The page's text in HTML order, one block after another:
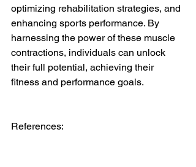
optimizing rehabilitation strategies, and
enhancing sports performance. By
harnessing the power of these muscle
contractions, individuals can unlock
their full potential, achieving their
fitness and performance goals.
References: